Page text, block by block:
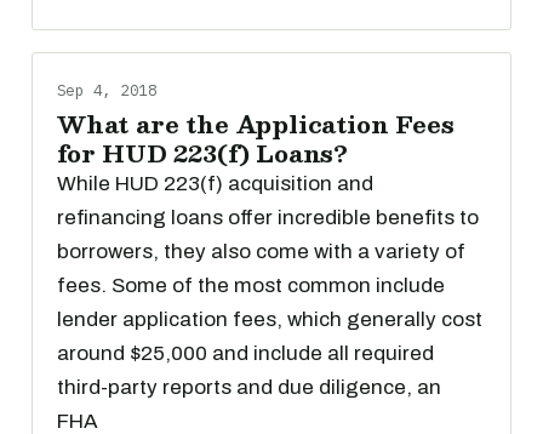
Sep 4, 2018
What are the Application Fees
for HUD 223(f) Loans?
While HUD 223(f) acquisition and
refinancing loans offer incredible benefits to
borrowers, they also come with a variety of
fees. Some of the most common include
lender application fees, which generally cost
around $25,000 and include all required
third-party reports and due diligence, an
FHA